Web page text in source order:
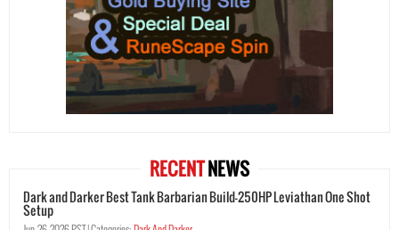
RECENTNEWS
Dark and Darker Best Tank Barbarian Build-250HP Leviathan One Shot
Setup